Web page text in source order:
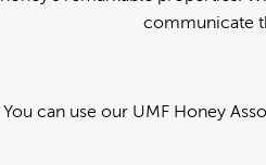
communicate
You can use our UMF Honey